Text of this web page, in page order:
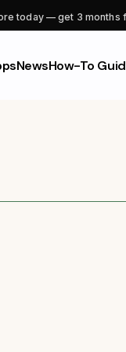
today — get 3 months
NewsHow-To